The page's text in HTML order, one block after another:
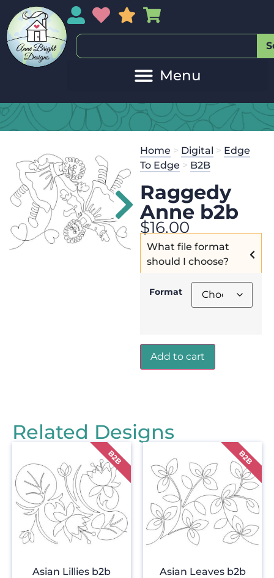
My AccountMy Wishlist
Sales
Home > Digital > Edge
To Edge > B2B
Raggedy
Anne b2b
$16.00
What file format
should I choose?
Format
Add to cart
Related Designs
Asian Lillies b2b Asian Leaves b2b